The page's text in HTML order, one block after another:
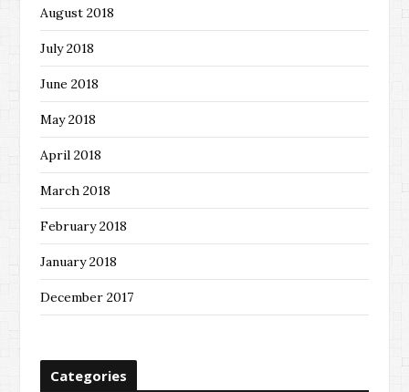
August 2018
July 2018
June 2018
May 2018
April 2018
March 2018
February 2018
January 2018
December 2017
Categories